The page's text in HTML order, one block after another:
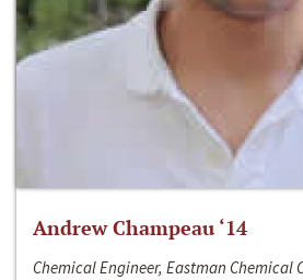
Andrew Champeau ‘14
Chemical Engineer, Eastman Chemical